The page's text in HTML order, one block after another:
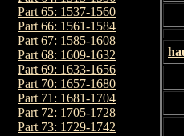
Part 65: 1537-1560
Part 66: 1561-1584
Part 67: 1585-1608
Part 68: 1609-1632
Part 69: 1633-1656
Part 70: 1657-1680
Part 71: 1681-1704
Part 72: 1705-1728
Part 73: 1729-1742